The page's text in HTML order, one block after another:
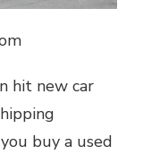
hit new car
buy a used